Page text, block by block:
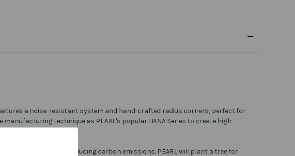
a noise-resistant system and hand-crafted radius corners, perfect for
technique as PEARL's popular HANA Series to create high
eco-friendly way of reducing carbon emissions. PEARL will plant a tree for